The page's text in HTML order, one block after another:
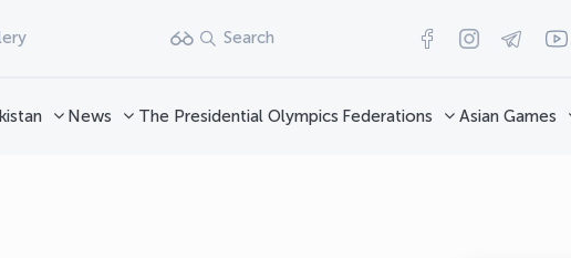
Search
News The Presidential Olympics Federations Asian Games